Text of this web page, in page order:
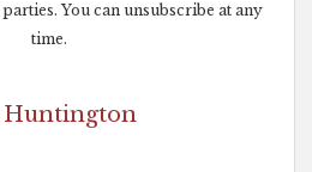
You can unsubscribe at any
time.